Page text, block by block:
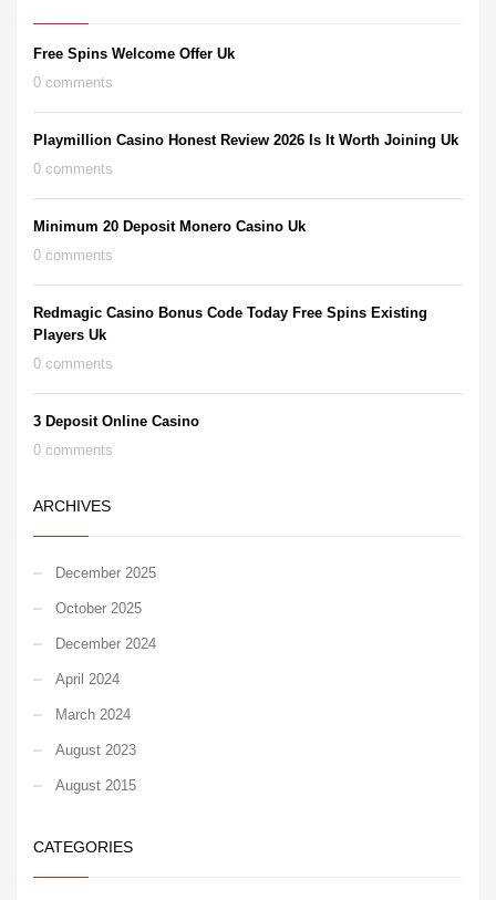
Free Spins Welcome Offer Uk
0 comments
Playmillion Casino Honest Review 2026 Is It Worth Joining Uk
0 comments
Minimum 20 Deposit Monero Casino Uk
0 comments
Redmagic Casino Bonus Code Today Free Spins Existing
Players Uk
0 comments
3 Deposit Online Casino
0 comments
ARCHIVES
December 2025
October 2025
December 2024
April 2024
March 2024
August 2023
August 2015
CATEGORIES